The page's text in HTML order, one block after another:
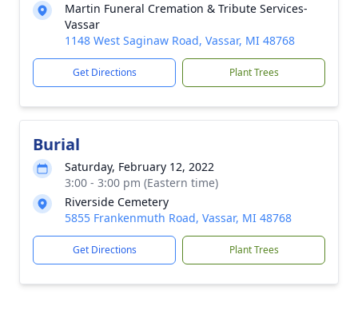
Martin Funeral Cremation & Tribute Services-
Vassar
1148 West Saginaw Road, Vassar, MI 48768
Get Directions Plant Trees
Burial
Saturday, February 12, 2022
3:00 - 3:00 pm (Eastern time)
Riverside Cemetery
5855 Frankenmuth Road, Vassar, MI 48768
Get Directions Plant Trees